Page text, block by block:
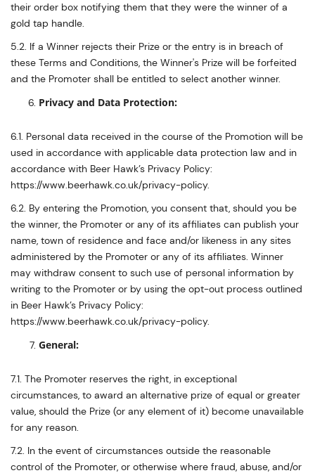
their order box notifying them that they were the winner of a
gold tap handle.
5.2. If a Winner rejects their Prize or the entry is in breach of
these Terms and Conditions, the Winner's Prize will be forfeited
and the Promoter shall be entitled to select another winner.
Privacy and Data Protection:
6.1. Personal data received in the course of the Promotion will be
used in accordance with applicable data protection law and in
accordance with Beer Hawk’s Privacy Policy:
https://www.beerhawk.co.uk/privacy-policy.
6.2. By entering the Promotion, you consent that, should you be
the winner, the Promoter or any of its affiliates can publish your
name, town of residence and face and/or likeness in any sites
administered by the Promoter or any of its affiliates. Winner
may withdraw consent to such use of personal information by
writing to the Promoter or by using the opt-out process outlined
in Beer Hawk’s Privacy Policy:
https://www.beerhawk.co.uk/privacy-policy.
General:
7.1. The Promoter reserves the right, in exceptional
circumstances, to award an alternative prize of equal or greater
value, should the Prize (or any element of it) become unavailable
for any reason.
7.2. In the event of circumstances outside the reasonable
control of the Promoter, or otherwise where fraud, abuse, and/or